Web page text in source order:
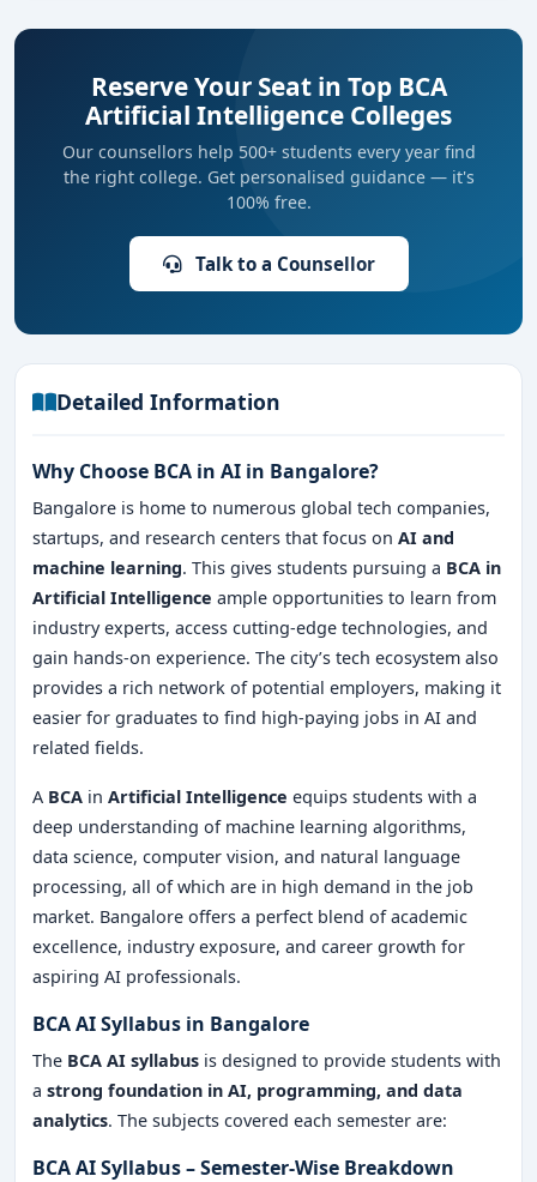
Reserve Your Seat in Top BCA
Artificial Intelligence Colleges
Our counsellors help 500+ students every year find
the right college. Get personalised guidance — it's
100% free.
Talk to a Counsellor
Detailed Information
Why Choose BCA in AI in Bangalore?
Bangalore is home to numerous global tech companies,
startups, and research centers that focus on AI and
machine learning. This gives students pursuing a BCA in
Artificial Intelligence ample opportunities to learn from
industry experts, access cutting-edge technologies, and
gain hands-on experience. The city’s tech ecosystem also
provides a rich network of potential employers, making it
easier for graduates to find high-paying jobs in AI and
related fields.
A BCA in Artificial Intelligence equips students with a
deep understanding of machine learning algorithms,
data science, computer vision, and natural language
processing, all of which are in high demand in the job
market. Bangalore offers a perfect blend of academic
excellence, industry exposure, and career growth for
aspiring AI professionals.
BCA AI Syllabus in Bangalore
The BCA AI syllabus is designed to provide students with
a strong foundation in AI, programming, and data
analytics. The subjects covered each semester are:
BCA AI Syllabus – Semester-Wise Breakdown